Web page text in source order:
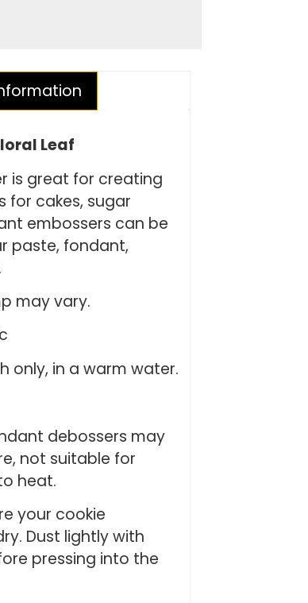
Leaf
is great for creating
for cakes, sugar
embossers can be
paste, fondant,
may vary.
only, in a warm water.
debossers may
not suitable for
heat.
your cookie
Dust lightly with
pressing into the